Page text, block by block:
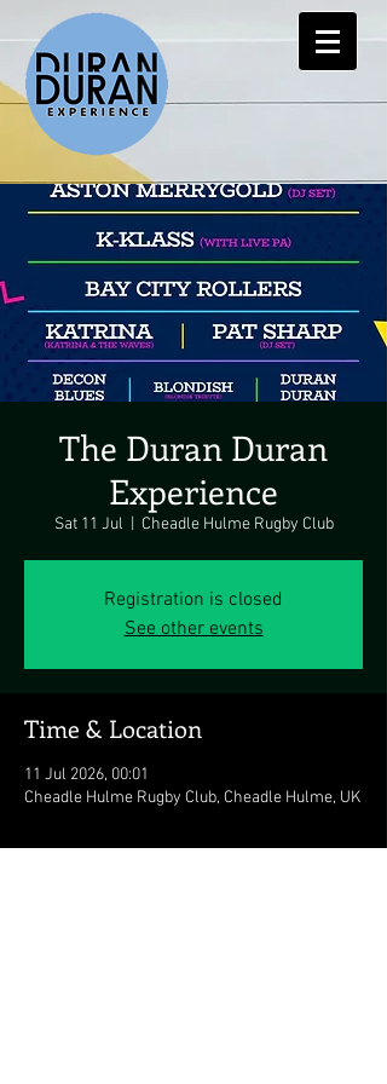
The Duran Duran
Experience
Sat 11 Jul Cheadle Hulme Rugby Club
Registration is closed
See other events
Time & Location
11 Jul 2026, 00:01
Cheadle Hulme Rugby Club, Cheadle Hulme, UK